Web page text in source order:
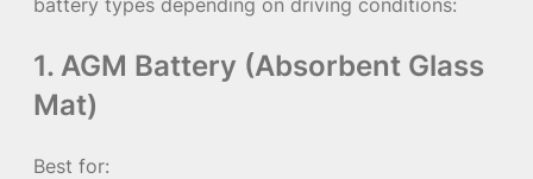
1. AGM Battery (Absorbent Glass
Mat)
Best for: